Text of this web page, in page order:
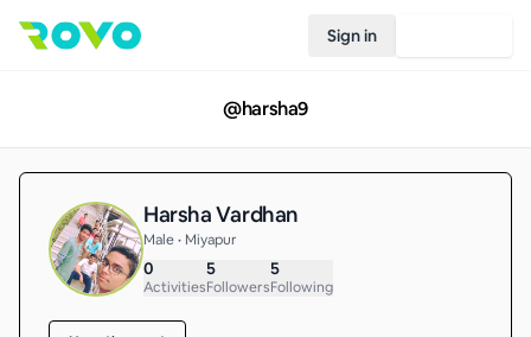
Sign in
@harsha9
Harsha Vardhan
Male • Miyapur
0
Activities
5
Followers
5
Following